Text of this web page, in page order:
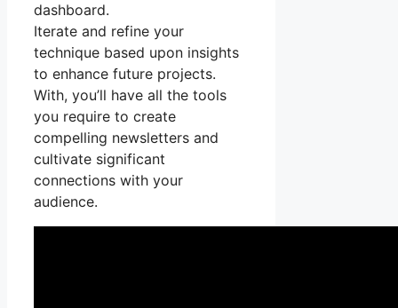
dashboard.
Iterate and refine your
technique based upon insights
to enhance future projects.
With, you’ll have all the tools
you require to create
compelling newsletters and
cultivate significant
connections with your
audience.